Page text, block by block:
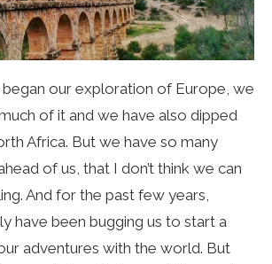
began our exploration of Europe, we
of it and we have also dipped
Africa. But we have so many
of us, that I don’t think we can
And for the past few years,
have been bugging us to start a
adventures with the world. But